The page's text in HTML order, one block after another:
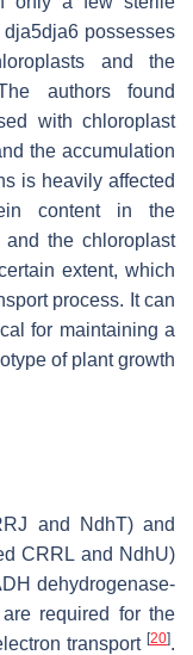
dja5dja6 possesses
and the
authors found
with chloroplast
the accumulation
is heavily affected
content in the
and the chloroplast
extent, which
process. It can
for maintaining a
of plant growth
and NdhT) and
CRRL and NdhU)
dehydrogenase-
required for the
transport [20].